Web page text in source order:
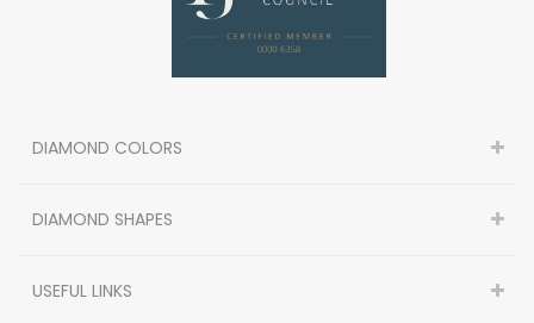
DIAMOND COLORS
DIAMOND SHAPES
USEFUL LINKS